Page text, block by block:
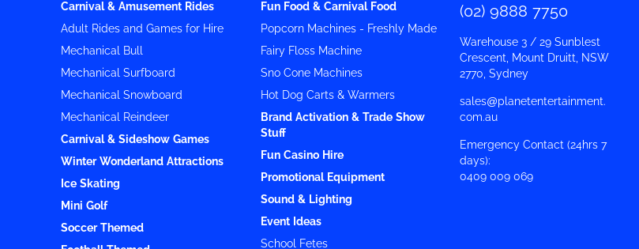
Carnival & Amusement Rides
Adult Rides and Games for Hire
Mechanical Bull
Mechanical Surfboard
Mechanical Snowboard
Mechanical Reindeer
Carnival & Sideshow Games
Winter Wonderland Attractions
Ice Skating
Mini Golf
Soccer Themed
Fun Food & Carnival Food
Popcorn Machines - Freshly Made
Fairy Floss Machine
Sno Cone Machines
Hot Dog Carts & Warmers
Brand Activation & Trade Show
Stuff
Fun Casino Hire
Promotional Equipment
Sound & Lighting
Event Ideas
School Fetes
(02) 9888 7750
Warehouse 3 / 29 Sunblest
Crescent, Mount Druitt, NSW
2770, Sydney
sales@planetentertainment.
com.au
Emergency Contact (24hrs 7
days):
0409 009 069